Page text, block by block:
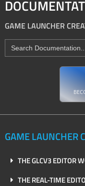
GAME LAUNCHER
Search
for:
GAME LAUNCHER
THE GLCV3 EDITOR
THE REAL-TIME